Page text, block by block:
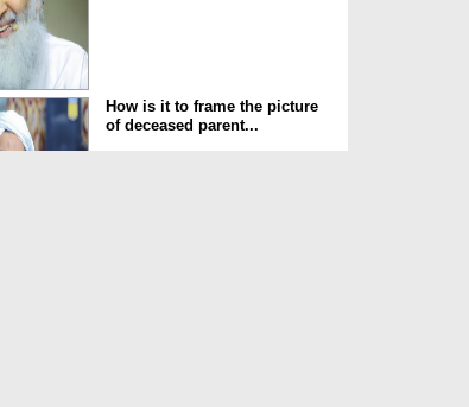
How is it to frame the picture
of deceased parent...